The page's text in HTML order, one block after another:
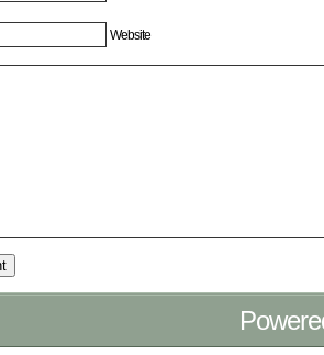
Website